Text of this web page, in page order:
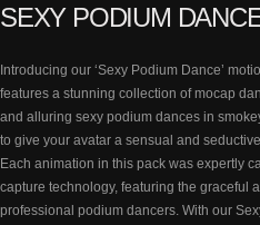
SEXY PODIUM
Introducing our ‘Sexy Podium Dance’
features a stunning collection of mocap
and alluring sexy podium dances in
to give your avatar a sensual and
Each animation in this pack was expertly
capture technology, featuring the graceful
professional podium dancers. With our